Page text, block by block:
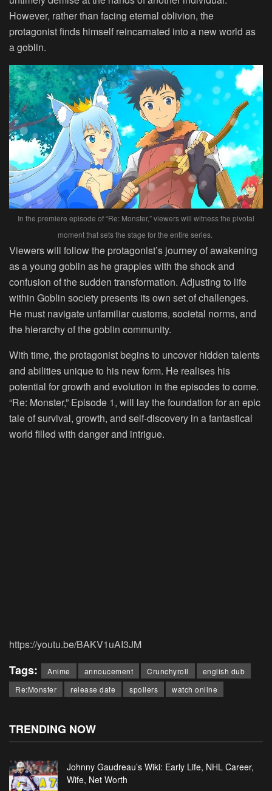
However, rather than facing eternal oblivion, the
protagonist finds himself reincarnated into a new world as
a goblin.
In the premiere episode of “Re: Monster,” viewers will witness the pivotal
moment that sets the stage for the entire series.
Viewers will follow the protagonist’s journey of awakening
as a young goblin as he grapples with the shock and
confusion of the sudden transformation. Adjusting to life
within Goblin society presents its own set of challenges.
He must navigate unfamiliar customs, societal norms, and
the hierarchy of the goblin community.
With time, the protagonist begins to uncover hidden talents
and abilities unique to his new form. He realises his
potential for growth and evolution in the episodes to come.
“Re: Monster,” Episode 1, will lay the foundation for an epic
tale of survival, growth, and self-discovery in a fantastical
world filled with danger and intrigue.
https://youtu.be/BAKV1uAI3JM
Tags: Anime annoucement Crunchyroll
english dub
Re:Monster
release date spoilers watch online
TRENDING NOW
Johnny Gaudreau’s Wiki: Early Life, NHL Career,
Wife, Net Worth